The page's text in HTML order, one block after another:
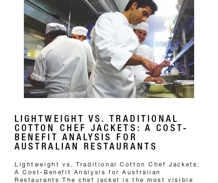
LIGHTWEIGHT VS. TRADITIONAL
COTTON CHEF JACKETS: A COST-
BENEFIT ANALYSIS FOR
AUSTRALIAN RESTAURANTS
A Cost-Benefit Analysis for Australian
Restaurants The chef jacket is the most visible
part of a professional kitchen uniform. It is also
one of the most consequential decisions a
kitchen manager makes when building a uniform
READ MORE